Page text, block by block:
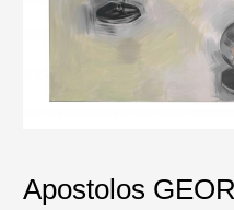
Apostolos